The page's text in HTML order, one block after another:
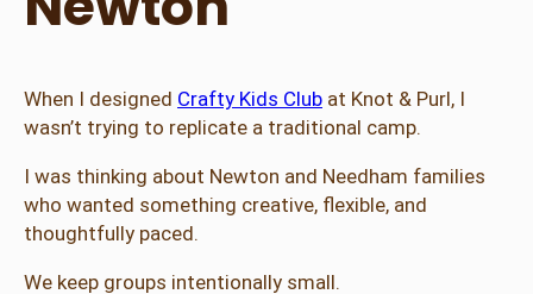
When I designed Crafty Kids Club at Knot & Purl, I
wasn’t trying to replicate a traditional camp.
I was thinking about Newton and Needham families
who wanted something creative, flexible, and
thoughtfully paced.
We keep groups intentionally small.